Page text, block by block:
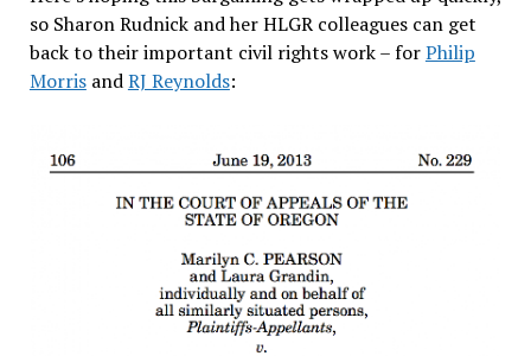
so Sharon Rudnick and her HLGR colleagues can get
back to their important civil rights work – forPhilip
MorrisandRJ Reynolds: